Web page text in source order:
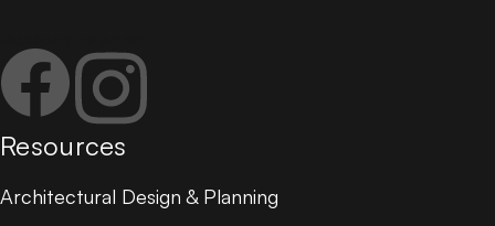
Resources
Architectural Design & Planning